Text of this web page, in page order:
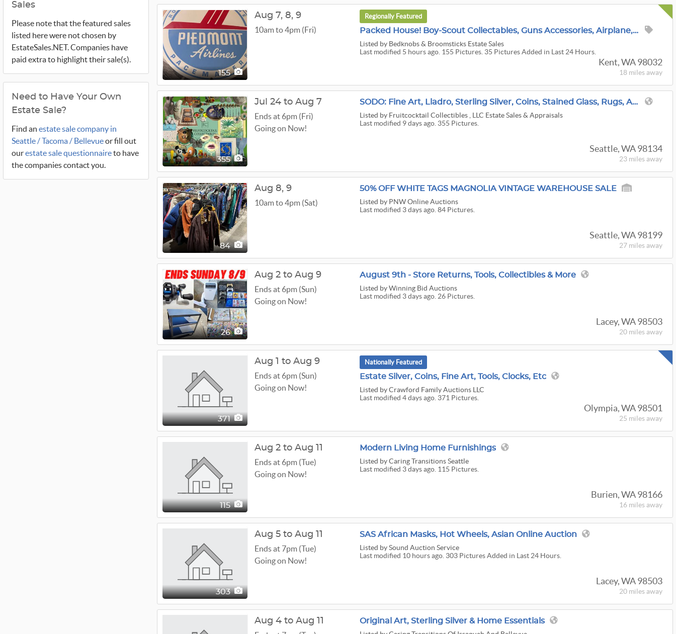
Sales
Please note that the featured sales
listed here were not chosen by
EstateSales.NET. Companies have
paid extra to highlight their sale(s).
Need to Have Your Own
Estate Sale?
Find an estate sale company in
Seattle / Tacoma / Bellevueor fill out
ourestate sale questionnaireto have
the companies contact you.
155
Regionally Featured
Packed House! Boy-Scout Collectables, Guns Accessories, Airplane, Stamps, Trains, And More!
Listed by Bedknobs & Broomsticks Estate Sales
Last modified 5 hours ago. 155 Pictures. 35 Pictures Added in Last 24 Hours.
Kent, WA 98032
18 miles away
Aug 7, 8, 9
10am to 4pm (Fri)
355
SODO: Fine Art, Lladro, Sterling Silver, Coins, Stained Glass, Rugs, Art Glass, Disney Collectibles
Listed by Fruitcocktail Collectibles , LLC Estate Sales & Appraisals
Last modified 9 days ago. 355 Pictures.
Seattle, WA 98134
23 miles away
Jul 24 to Aug 7
Ends at 6pm (Fri)
Going on Now!
84
50% OFF WHITE TAGS MAGNOLIA VINTAGE WAREHOUSE SALE
Listed by PNW Online Auctions
Last modified 3 days ago. 84 Pictures.
Seattle, WA 98199
27 miles away
Aug 8, 9
10am to 4pm (Sat)
26
August 9th - Store Returns, Tools, Collectibles & More
Listed by Winning Bid Auctions
Last modified 3 days ago. 26 Pictures.
Lacey, WA 98503
20 miles away
Aug 2 to Aug 9
Ends at 6pm (Sun)
Going on Now!
371
Nationally Featured
Estate Silver, Coins, Fine Art, Tools, Clocks, Etc
Listed by Crawford Family Auctions LLC
Last modified 4 days ago. 371 Pictures.
Olympia, WA 98501
25 miles away
Aug 1 to Aug 9
Ends at 6pm (Sun)
Going on Now!
115
Modern Living Home Furnishings
Listed by Caring Transitions Seattle
Last modified 3 days ago. 115 Pictures.
Burien, WA 98166
16 miles away
Aug 2 to Aug 11
Ends at 6pm (Tue)
Going on Now!
303
SAS African Masks, Hot Wheels, Asian Online Auction
Listed by Sound Auction Service
Last modified 10 hours ago. 303 Pictures Added in Last 24 Hours.
Lacey, WA 98503
20 miles away
Aug 5 to Aug 11
Ends at 7pm (Tue)
Going on Now!
Original Art, Sterling Silver & Home Essentials
Aug 4 to Aug 11